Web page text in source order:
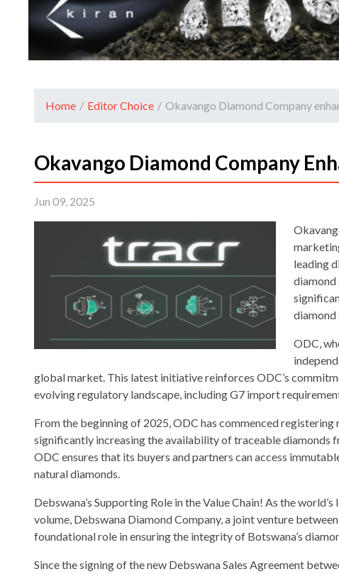
Home / Editor Choice / Okavango Diamond Company
Okavango Diamond Company
Jun 09, 2025
leading
diamond
diamond
ODC,
global market. This latest initiative reinforces ODC’s
evolving regulatory landscape, including G7 import
From the beginning of 2025, ODC has commenced
significantly increasing the availability of traceable diamonds
ODC ensures that its buyers and partners can access
natural diamonds.
Debswana’s Supporting Role in the Value Chain! As the
volume, Debswana Diamond Company, a joint venture
foundational role in ensuring the integrity of Botswana’s
Since the signing of the new Debswana Sales Agreement